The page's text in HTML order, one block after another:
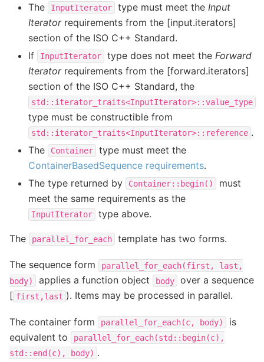
The
InputIterator type must meet the Input
Iteratorrequirements from the [input.iterators]
section of the ISO C++ Standard.
If
InputIterator type does not meet the Forward
Iteratorrequirements from the [forward.iterators]
section of the ISO C++ Standard, the
std::iterator_traits<InputIterator>::value_type
type must be constructible from
std::iterator_traits<InputIterator>::reference .
The
Container
type must meet the
ContainerBasedSequence requirements.
The type returned by
Container::begin()
must
meet the same requirements as the
InputIterator type above.
The parallel_for_each template has two forms.
The sequence form parallel_for_each(first,
last,
body)
applies a function object body
over a sequence
[ first,last ). Items may be processed in parallel.
The container form parallel_for_each(c, body)
is
equivalent to
parallel_for_each(std::begin(c),
std::end(c),
body) .